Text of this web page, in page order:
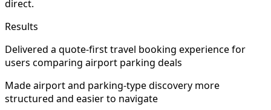
direct.
Results
Delivered a quote-first travel booking experience for
users comparing airport parking deals
Made airport and parking-type discovery more
structured and easier to navigate